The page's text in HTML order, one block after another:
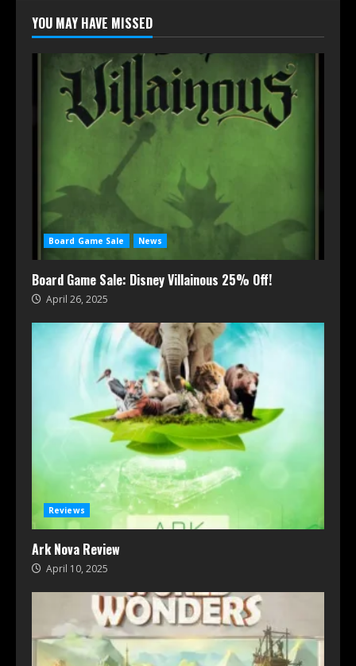
YOU MAY HAVE MISSED
Board Game Sale News
Board Game Sale: Disney Villainous 25% Off!
April 26, 2025
Reviews
Ark Nova Review
April 10, 2025